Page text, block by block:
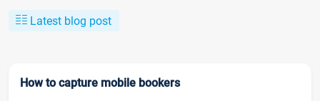
Latest blog post
How to capture mobile bookers